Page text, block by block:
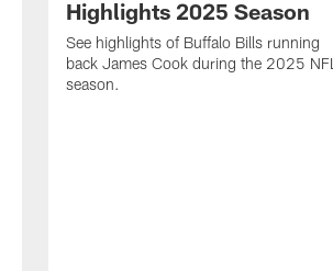
Highlights 2025 Season
See highlights of Buffalo Bills running
back James Cook during the 2025 NFL
season.